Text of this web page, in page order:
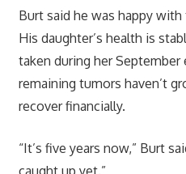
Burt said he was happy with
His daughter’s health is
taken during her
remaining tumors haven’t
recover financially.
“It’s five years now,” Burt
caught up yet.”